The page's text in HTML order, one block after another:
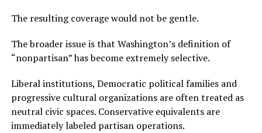
The resulting coverage would not be gentle.
The broader issue is that Washington’s definition of
“nonpartisan” has become extremely selective.
Liberal institutions, Democratic political families and
progressive cultural organizations are often treated as
neutral civic spaces. Conservative equivalents are
immediately labeled partisan operations.